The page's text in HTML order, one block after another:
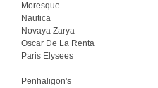
Moresque
Nautica
Novaya Zarya
Oscar De La Renta
Paris Elysees
Penhaligon's